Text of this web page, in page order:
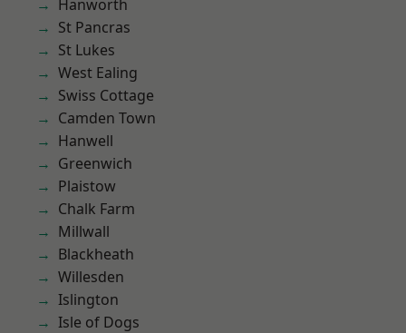
Hanworth
St Pancras
St Lukes
West Ealing
Swiss Cottage
Camden Town
Hanwell
Greenwich
Plaistow
Chalk Farm
Millwall
Blackheath
Willesden
Islington
Isle of Dogs